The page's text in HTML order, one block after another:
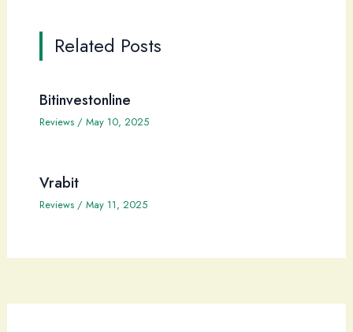
Related Posts
Bitinvestonline
Reviews/ May 10, 2025
Vrabit
Reviews/ May 11, 2025